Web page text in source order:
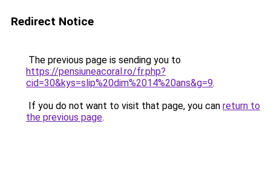
Redirect Notice
The previous page is sending you to
https://pensiuneacoral.ro/fr.php?
cid=30&kys=slip%20dim%2014%20ans&g=9.
If you do not want to visit that page, you can return to
the previous page.